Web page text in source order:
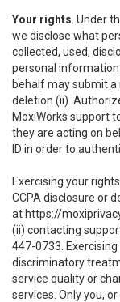
Your rights . Under
we disclose what
collected, used,
personal
behalf may submit
deletion (ii).
MoxiWorks support
they are acting on
ID in order to
Exercising your
CCPA disclosure or
at https://
(ii) contacting
447-0733.
discriminatory
service quality or
services. Only you,